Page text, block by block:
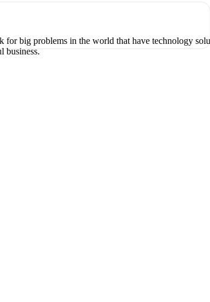
big problems in the world that have technology
business.